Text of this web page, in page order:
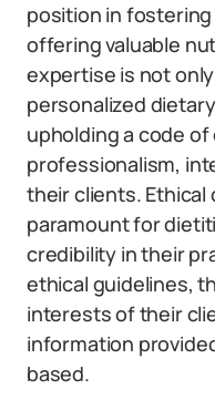
position in
offering valuable
expertise is not
personalized
upholding a code
professionalism,
their clients.
paramount for
credibility in their
ethical guidelines,
interests of their
information
based.